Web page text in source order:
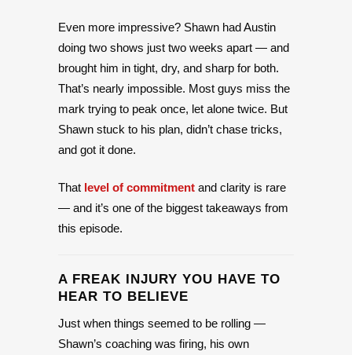
Even more impressive? Shawn had Austin
doing two shows just two weeks apart — and
brought him in tight, dry, and sharp for both.
That’s nearly impossible. Most guys miss the
mark trying to peak once, let alone twice. But
Shawn stuck to his plan, didn’t chase tricks,
and got it done.
That level of commitment and clarity is rare
— and it’s one of the biggest takeaways from
this episode.
A FREAK INJURY YOU HAVE TO
HEAR TO BELIEVE
Just when things seemed to be rolling —
Shawn’s coaching was firing, his own